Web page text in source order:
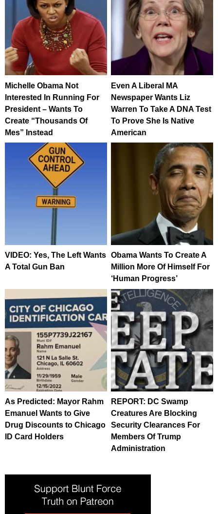
Michelle Obama Not
Interested In Running For
President – Wants To
Create “Thousands Of
Mes” Instead
Even A Liberal MA
Newspaper Wants Liz
Warren To Take A DNA Test
To Prove She Is Native
American
VIDEO: Yes, The Left Wants
A Total Gun Ban
Obama Wants To Create A
Million More Of Himself For
‘Human Progress’
As Predicted: Mayor Rahm
Emanuel Wants to Give
Drug Discounts to Chicago
ID Card Holders
REPORT: DC Swamp
Creatures Are Blocking
Security Clearances For
Members Of Trump
Administration